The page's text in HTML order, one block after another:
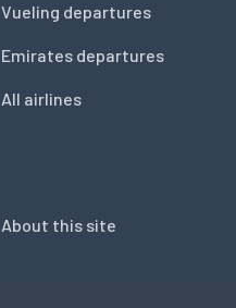
Vueling departures
Emirates departures
All airlines
About this site